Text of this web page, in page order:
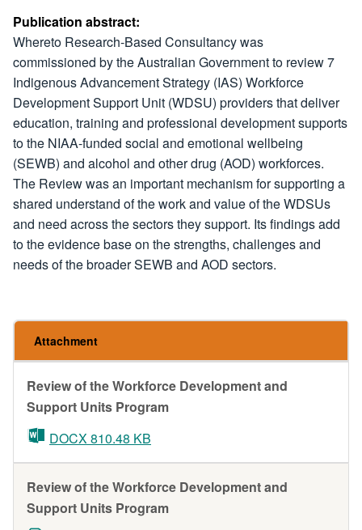
Publication abstract:
Whereto Research-Based Consultancy was
commissioned by the Australian Government to review 7
Indigenous Advancement Strategy (IAS) Workforce
Development Support Unit (WDSU) providers that deliver
education, training and professional development supports
to the NIAA-funded social and emotional wellbeing
(SEWB) and alcohol and other drug (AOD) workforces.
The Review was an important mechanism for supporting a
shared understand of the work and value of the WDSUs
and need across the sectors they support. Its findings add
to the evidence base on the strengths, challenges and
needs of the broader SEWB and AOD sectors.
Attachment
Review of the Workforce Development and
Support Units Program
DOCX 810.48 KB
Review of the Workforce Development and
Support Units Program